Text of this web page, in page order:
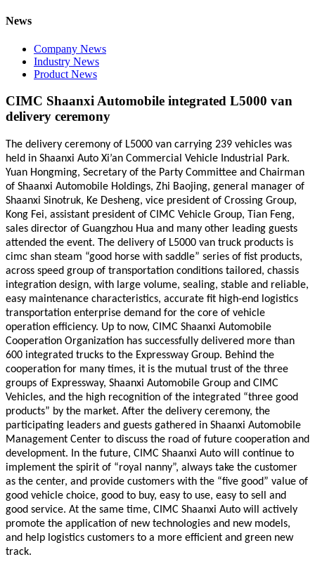
News
Company News
Industry News
Product News
CIMC Shaanxi Automobile integrated L5000 van
delivery ceremony
The delivery ceremony of L5000 van carrying 239 vehicles was
held in Shaanxi Auto Xi’an Commercial Vehicle Industrial Park.
Yuan Hongming, Secretary of the Party Committee and Chairman
of Shaanxi Automobile Holdings, Zhi Baojing, general manager of
Shaanxi Sinotruk, Ke Desheng, vice president of Crossing Group,
Kong Fei, assistant president of CIMC Vehicle Group, Tian Feng,
sales director of Guangzhou Hua and many other leading guests
attended the event. The delivery of L5000 van truck products is
cimc shan steam “good horse with saddle” series of fist products,
across speed group of transportation conditions tailored, chassis
integration design, with large volume, sealing, stable and reliable,
easy maintenance characteristics, accurate fit high-end logistics
transportation enterprise demand for the core of vehicle
operation efficiency. Up to now, CIMC Shaanxi Automobile
Cooperation Organization has successfully delivered more than
600 integrated trucks to the Expressway Group. Behind the
cooperation for many times, it is the mutual trust of the three
groups of Expressway, Shaanxi Automobile Group and CIMC
Vehicles, and the high recognition of the integrated “three good
products” by the market. After the delivery ceremony, the
participating leaders and guests gathered in Shaanxi Automobile
Management Center to discuss the road of future cooperation and
development. In the future, CIMC Shaanxi Auto will continue to
implement the spirit of “royal nanny”, always take the customer
as the center, and provide customers with the “five good” value of
good vehicle choice, good to buy, easy to use, easy to sell and
good service. At the same time, CIMC Shaanxi Auto will actively
promote the application of new technologies and new models,
and help logistics customers to a more efficient and green new
track.